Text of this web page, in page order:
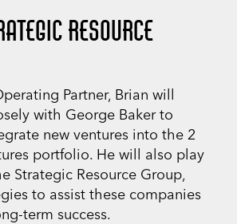
RESOURCE
Partner, Brian will
with George Baker to
new ventures into the 2
portfolio. He will also play
Strategic Resource Group,
to assist these companies
term success.